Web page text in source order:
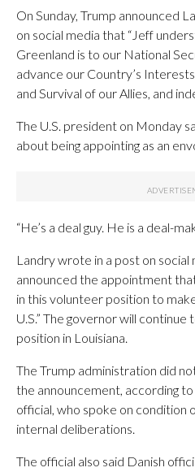
On Sunday, Trump announced
on social media that “Jeff
Greenland is to our National
advance our Country’s
and Survival of our Allies, and
The U.S. president on Monday
about being appointing as an
“He’s a deal guy. He is a deal-
Landry wrote in a post on social
announced the appointment
in this volunteer position to
U.S.” The governor will
position in Louisiana.
The Trump administration did
the announcement, according
official, who spoke on condition
internal deliberations.
The official also said Danish